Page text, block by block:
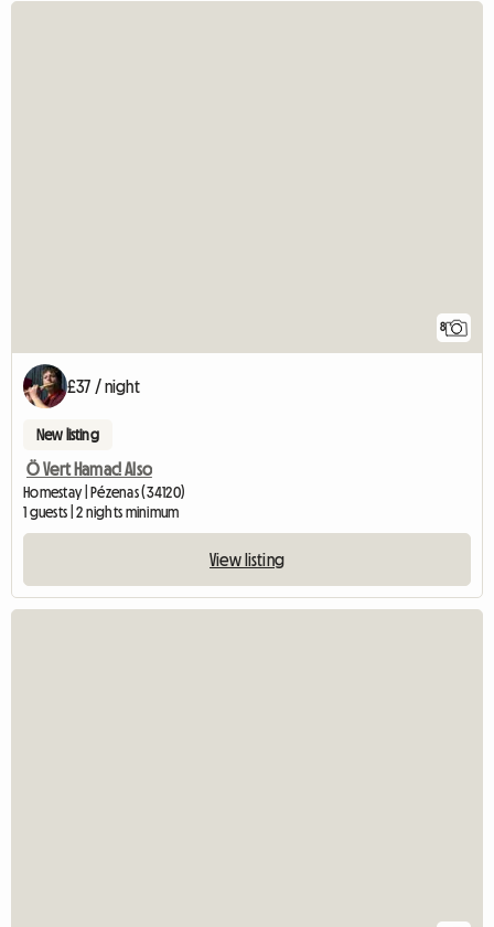
8
£37 / night
New listing
Ö Vert Hamac! Also
Homestay | Pézenas (34120)
1 guests | 2 nights minimum
View listing